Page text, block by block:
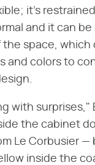
it's
and it can be
the space, which
and colors to
with surprises,"
the cabinet
Le Corbusier —
inside the